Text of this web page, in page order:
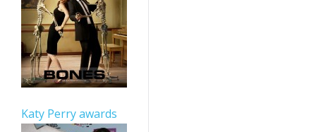
Katy Perry awards